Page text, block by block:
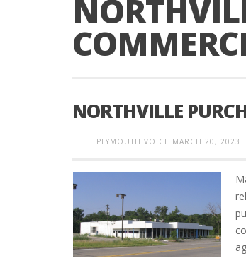
NORTHVILLE
PLYMOUTH VOICE MARCH 20, 2023